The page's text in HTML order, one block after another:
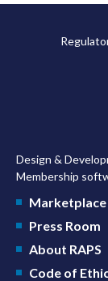
Design &
Membership
Marketplace
Press Room
About RAPS
Code of